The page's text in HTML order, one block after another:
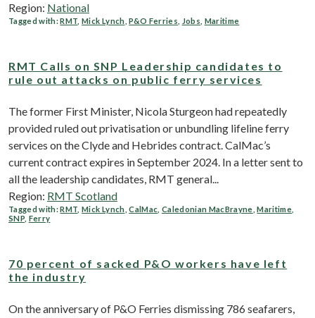
Region: National
Tagged with:RMT ,Mick Lynch ,P&O Ferries Jobs Maritime
RMT Calls on SNP Leadership candidates to
rule out attacks on public ferry services
The former First Minister, Nicola Sturgeon had repeatedly
provided ruled out privatisation or unbundling lifeline ferry
services on the Clyde and Hebrides contract. CalMac’s
current contract expires in September 2024. In a letter sent to
all the leadership candidates, RMT general...
Region: RMT Scotland
Tagged with:RMT ,Mick Lynch ,CalMac Caledonian MacBrayne ,Maritime
SNP Ferry
70 percent of sacked P&O workers have left
the industry
On the anniversary of P&O Ferries dismissing 786 seafarers,